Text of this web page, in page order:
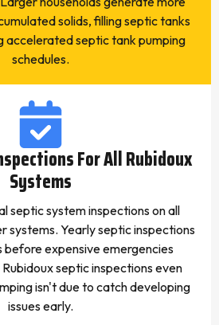
solids, filling septic tanks
accelerated septic tank pumping
schedules.
For All Rubidoux
Systems
septic system inspections on all
systems. Yearly septic inspections
expensive emergencies
septic inspections even
isn't due to catch developing
issues early.